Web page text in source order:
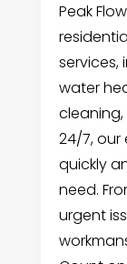
Peak
services,
water
24/7, our
quickly
need.
urgent